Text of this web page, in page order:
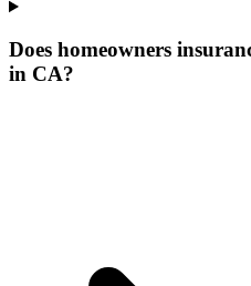
Does homeowners
in CA?